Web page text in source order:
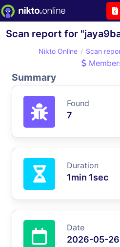
Scan report for
Nikto Online Scan
Summary
Found
7
Duration
1min 1sec
Date
2026-05-26